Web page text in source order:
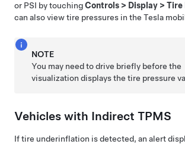
or PSI by touchingControls > Display > Tire
can also view tire pressures in the Tesla
NOTE
You may need to drive briefly before the
visualization displays the tire pressure
Vehicles with Indirect TPMS
If tire underinflation is detected, an alert